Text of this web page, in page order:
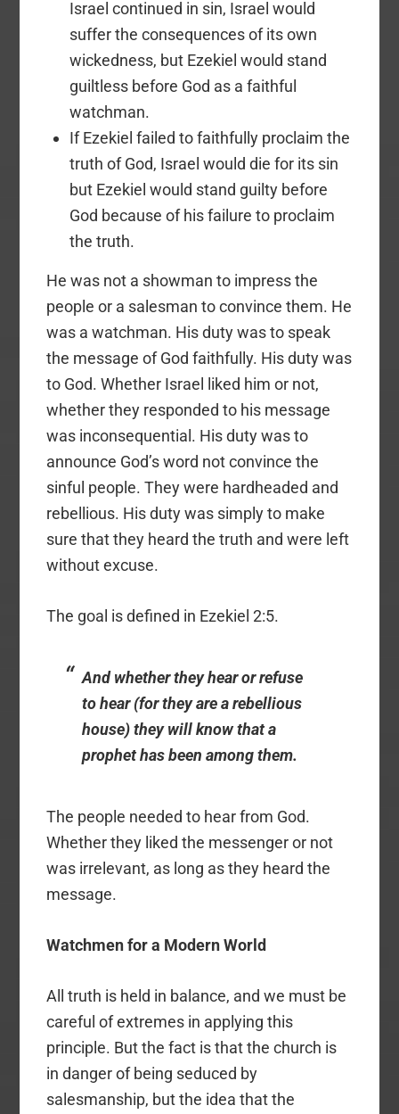
Israel continued in sin, Israel would
suffer the consequences of its own
wickedness, but Ezekiel would stand
guiltless before God as a faithful
watchman.
If Ezekiel failed to faithfully proclaim the
truth of God, Israel would die for its sin
but Ezekiel would stand guilty before
God because of his failure to proclaim
the truth.
He was not a showman to impress the
people or a salesman to convince them. He
was a watchman. His duty was to speak
the message of God faithfully. His duty was
to God. Whether Israel liked him or not,
whether they responded to his message
was inconsequential. His duty was to
announce God’s word not convince the
sinful people. They were hardheaded and
rebellious. His duty was simply to make
sure that they heard the truth and were left
without excuse.
The goal is defined in Ezekiel 2:5.
And whether they hear or refuse
to hear (for they are a rebellious
house) they will know that a
prophet has been among them.
The people needed to hear from God.
Whether they liked the messenger or not
was irrelevant, as long as they heard the
message.
Watchmen for a Modern World
All truth is held in balance, and we must be
careful of extremes in applying this
principle. But the fact is that the church is
in danger of being seduced by
salesmanship, but the idea that the